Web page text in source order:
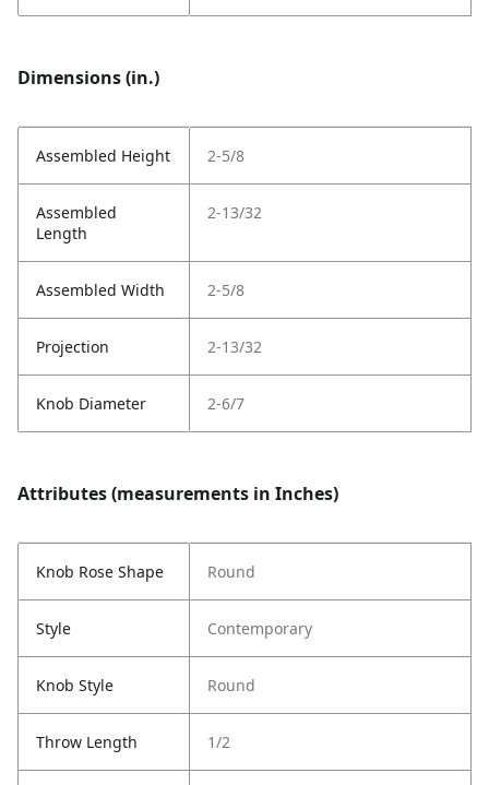
Dimensions (in.)
Assembled Height 2-5/8
Assembled
Length
2-13/32
Assembled Width 2-5/8
Projection 2-13/32
Knob Diameter 2-6/7
Attributes (measurements in Inches)
Knob Rose Shape Round
Style Contemporary
Knob Style Round
Throw Length 1/2